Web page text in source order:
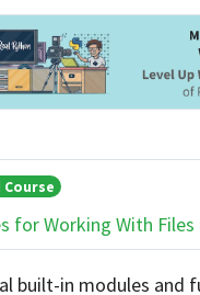
Course
for Working With
built-in modules